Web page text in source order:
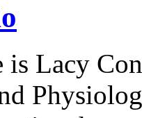
is Lacy